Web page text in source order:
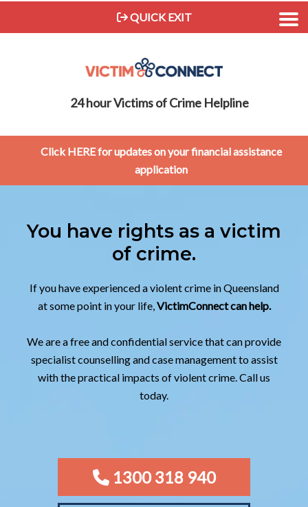
QUICK EXIT
24 hour Victims of Crime Helpline
Click HERE for updates on your financial assistance
application
You have rights as a victim
of crime.
If you have experienced a violent crime in Queensland
at some point in your life,VictimConnect can help.
We are a free and confidential service that can provide
specialist counselling and case management to assist
with the practical impacts of violent crime. Call us
today.
1300 318 940